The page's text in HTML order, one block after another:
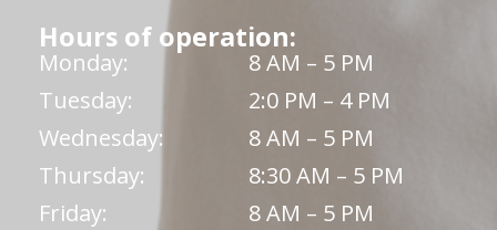
Hours of operation:
Monday:
8 AM – 5 PM
Tuesday:
2:0 PM – 4 PM
Wednesday:
8 AM – 5 PM
Thursday:
8:30 AM – 5 PM
Friday:
8 AM – 5 PM